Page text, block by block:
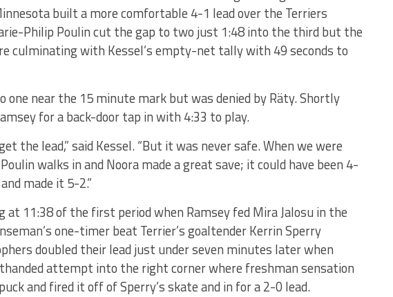
built a more comfortable 4-1 lead over the Terriers
Philip Poulin cut the gap to two just 1:48 into the third but the
culminating with Kessel’s empty-net tally with 49 seconds to
near the 15 minute mark but was denied by Räty. Shortly
for a back-door tap in with 4:33 to play.
the lead,” said Kessel. “But it was never safe. When we were
walks in and Noora made a great save; it could have been 4-
made it 5-2.”
at 11:38 of the first period when Ramsey fed Mira Jalosu in the
one-timer beat Terrier’s goaltender Kerrin Sperry
doubled their lead just under seven minutes later when
attempt into the right corner where freshman sensation
and fired it off of Sperry’s skate and in for a 2-0 lead.